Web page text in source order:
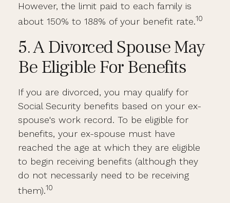
However, the limit paid to each family is
about 150% to 188% of your benefit rate.10
5. A Divorced Spouse May
Be Eligible For Benefits
If you are divorced, you may qualify for
Social Security benefits based on your ex-
spouse's work record. To be eligible for
benefits, your ex-spouse must have
reached the age at which they are eligible
to begin receiving benefits (although they
do not necessarily need to be receiving
them).10